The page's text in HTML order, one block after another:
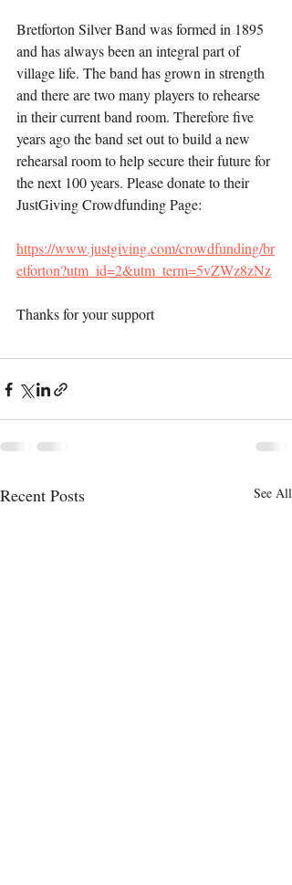
Bretforton Silver Band was formed in 1895
and has always been an integral part of
village life. The band has grown in strength
and there are two many players to rehearse
in their current band room. Therefore five
years ago the band set out to build a new
rehearsal room to help secure their future for
the next 100 years. Please donate to their
JustGiving Crowdfunding Page:
https://www.justgiving.com/crowdfunding/br
etforton?utm_id=2&utm_term=5vZWz8zNz
Thanks for your support
Recent Posts See All